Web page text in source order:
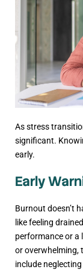
As stress
significant.
early.
Early
Burnout doesn’t
like feeling
performance or a
or overwhelming,
include